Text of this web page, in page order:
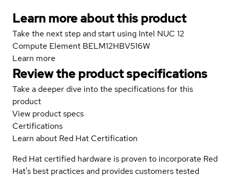
Learn more about this product
Take the next step and start using Intel NUC 12
Compute Element BELM12HBV516W
Learn more
Review the product specifications
Take a deeper dive into the specifications for this
product
View product specs
Certifications
Learn about Red Hat Certification
Red Hat certified hardware is proven to incorporate Red
Hat's best practices and provides customers tested